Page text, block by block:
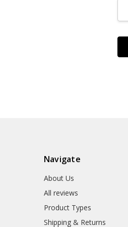
Navigate
About Us
All reviews
Product Types
Shipping & Returns